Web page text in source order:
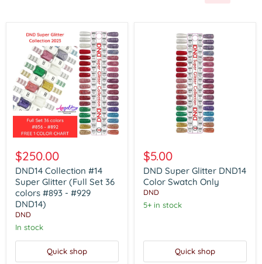
Collection
#14
Super
Glitter
(Full
Set
36
colors
#893
#929
$250.00
DND14 Collection #14
Super Glitter (Full Set 36
colors #893 - #929
DND14)
DND
In stock
Quick shop
Super
Glitter
DND14
Color
Swatch
Only
$5.00
DND Super Glitter DND14
Color Swatch Only
DND
5+ in stock
Quick shop